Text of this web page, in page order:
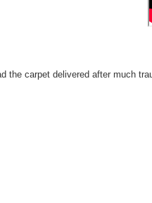
the carpet delivered after much